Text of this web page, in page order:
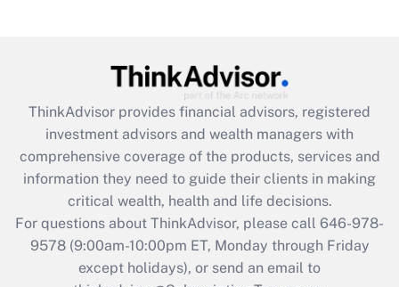
What is the CARES Act employee
retention tax credit that was available
during 2020 and 2021?
Get Answer
Recently Updated Q&As
Who must file a return?
ThinkAdvisor provides financial advisors, registered
investment advisors and wealth managers with
comprehensive coverage of the products, services and
information they need to guide their clients in making
critical wealth, health and life decisions.
For questions about ThinkAdvisor, please call 646-978-
9578(9:00am-10:00pm ET, Monday through Friday
except holidays), or send an email to